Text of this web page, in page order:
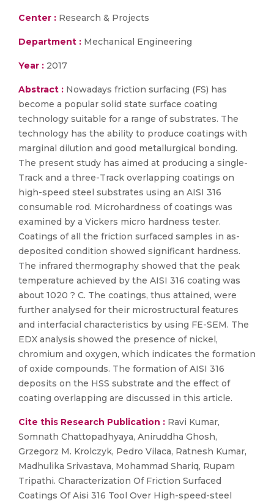
Center : Research & Projects
Department : Mechanical Engineering
Year : 2017
Abstract : Nowadays friction surfacing (FS) has
become a popular solid state surface coating
technology suitable for a range of substrates. The
technology has the ability to produce coatings with
marginal dilution and good metallurgical bonding.
The present study has aimed at producing a single-
Track and a three-Track overlapping coatings on
high-speed steel substrates using an AISI 316
consumable rod. Microhardness of coatings was
examined by a Vickers micro hardness tester.
Coatings of all the friction surfaced samples in as-
deposited condition showed significant hardness.
The infrared thermography showed that the peak
temperature achieved by the AISI 316 coating was
about 1020 ? C. The coatings, thus attained, were
further analysed for their microstructural features
and interfacial characteristics by using FE-SEM. The
EDX analysis showed the presence of nickel,
chromium and oxygen, which indicates the formation
of oxide compounds. The formation of AISI 316
deposits on the HSS substrate and the effect of
coating overlapping are discussed in this article.
Cite this Research Publication : Ravi Kumar,
Somnath Chattopadhyaya, Aniruddha Ghosh,
Grzegorz M. Krolczyk, Pedro Vilaca, Ratnesh Kumar,
Madhulika Srivastava, Mohammad Shariq, Rupam
Tripathi. Characterization Of Friction Surfaced
Coatings Of Aisi 316 Tool Over High-speed-steel